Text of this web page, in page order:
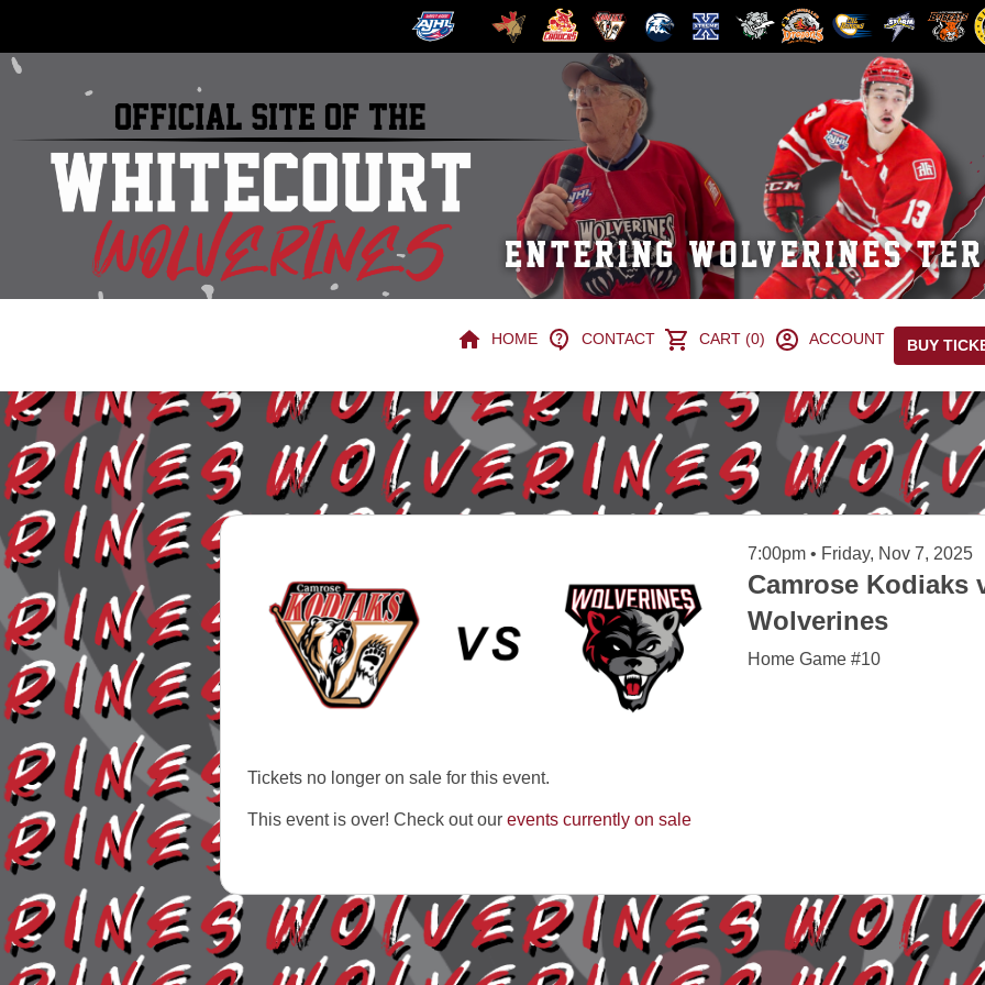
HOME CONTACT CART (0) ACCOUNT BUY
Tickets no longer on sale for this event.
This event is over! Check out our events currently on sale
7:00pm • Friday, Nov 7, 2025
Camrose Kodiaks
Wolverines
Home Game #10